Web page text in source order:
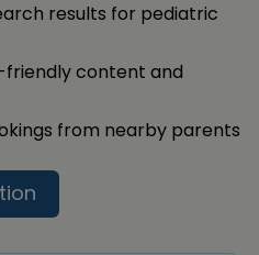
results for pediatric
content and
from nearby parents